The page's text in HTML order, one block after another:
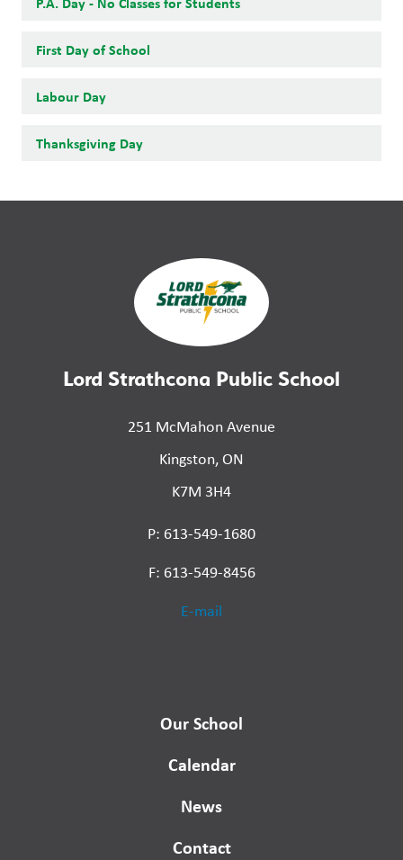
First Day of School
Labour Day
Thanksgiving Day
Lord Strathcona Public School
251 McMahon Avenue
Kingston, ON
K7M 3H4
P: 613-549-1680
F: 613-549-8456
E-mail
Our School
Calendar
News
Contact